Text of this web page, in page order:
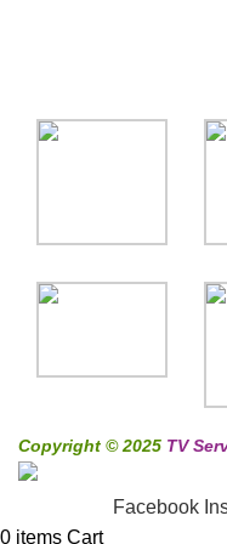
Copyright © 2025 TV
Facebook
0 items Cart